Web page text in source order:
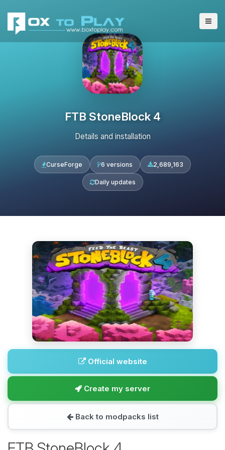
FTB StoneBlock 4
Details and installation
CurseForge 6 versions 2,689,163
Daily updates
Official website
Create my server
Back to modpacks list